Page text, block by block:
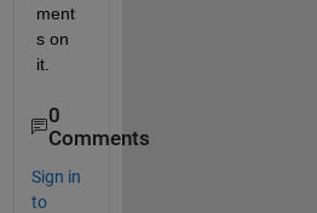
ment
s on
it.
0
Comments
Sign in
to